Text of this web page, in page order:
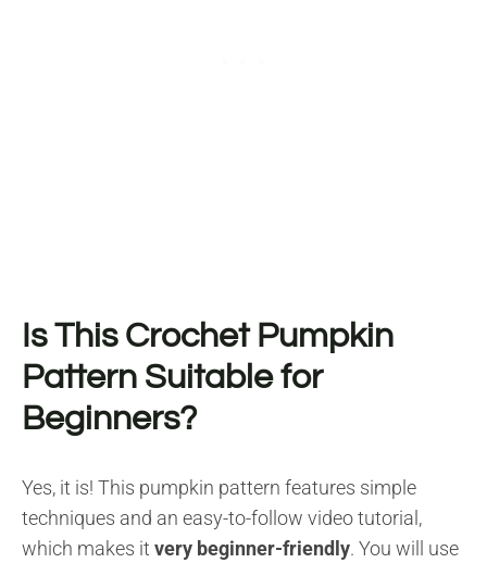
Is This Crochet Pumpkin
Pattern Suitable for
Beginners?
Yes, it is! This pumpkin pattern features simple
techniques and an easy-to-follow video tutorial,
which makes it very beginner-friendly. You will use